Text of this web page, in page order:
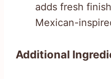
adds fresh
Mexican-
Additional